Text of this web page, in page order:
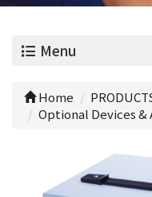
Menu
Home
Optional Devices &